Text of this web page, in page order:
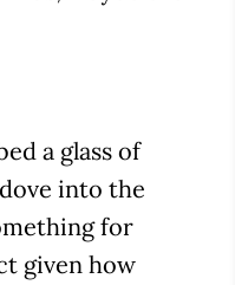
a glass of
into the
for
given how